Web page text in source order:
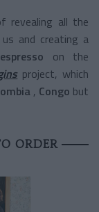
revealing all the
and creating a
on the
project, which
, Congo but
ORDER